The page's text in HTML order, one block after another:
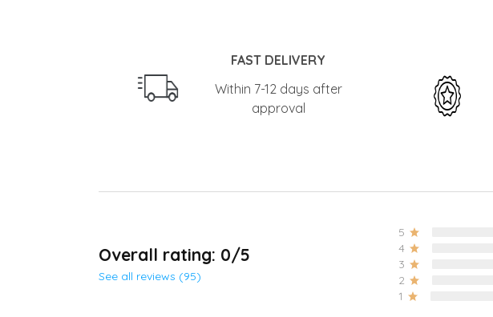
FAST DELIVERY
Within 7-12 days after
approval
Overall rating: 0/5
See all reviews (95)
5
4
3
2
1